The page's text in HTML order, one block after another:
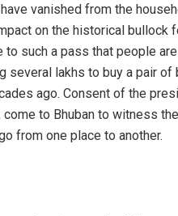
vanished from the
on the historical bullock
such a pass that people
several lakhs to buy a pair of
ago. Consent of the
to Bhuban to witness
from one place to another.